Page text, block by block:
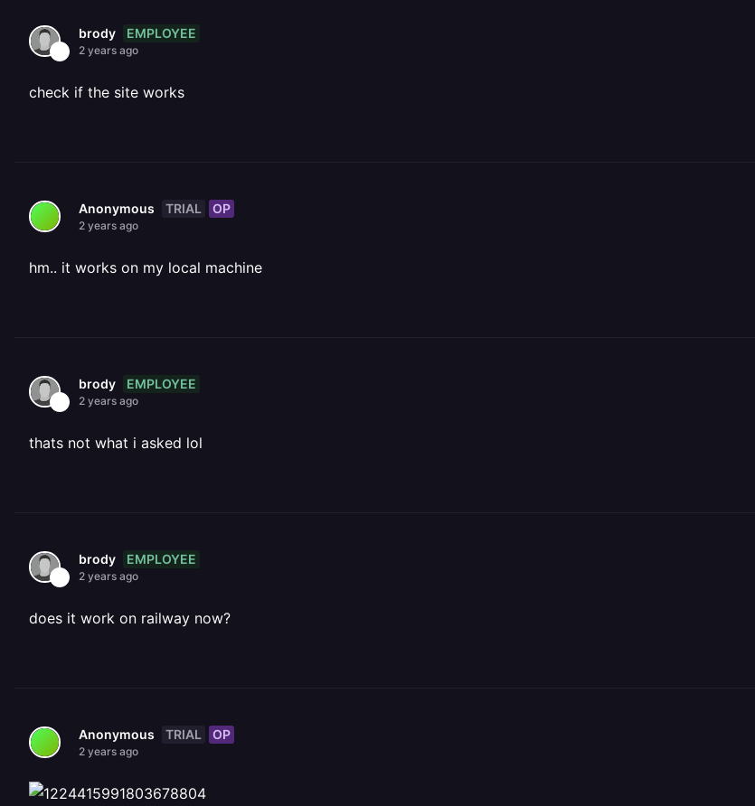
brody EMPLOYEE
2 years ago
check if the site works
Anonymous TRIAL OP
2 years ago
hm.. it works on my local machine
brody EMPLOYEE
2 years ago
thats not what i asked lol
brody EMPLOYEE
2 years ago
does it work on railway now?
Anonymous TRIAL OP
2 years ago